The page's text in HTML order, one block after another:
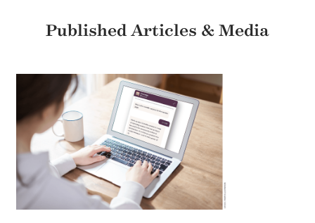
Published Articles & Media